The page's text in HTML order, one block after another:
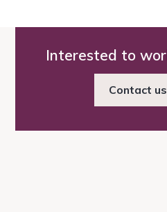
Interested to
Contact us